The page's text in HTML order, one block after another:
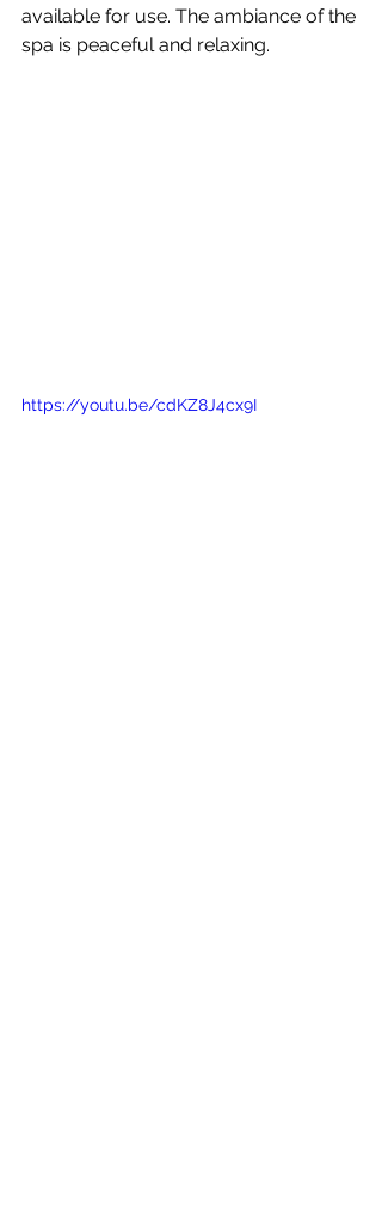
available for use. The ambiance of the
spa is peaceful and relaxing.
https://youtu.be/cdKZ8J4cx9I